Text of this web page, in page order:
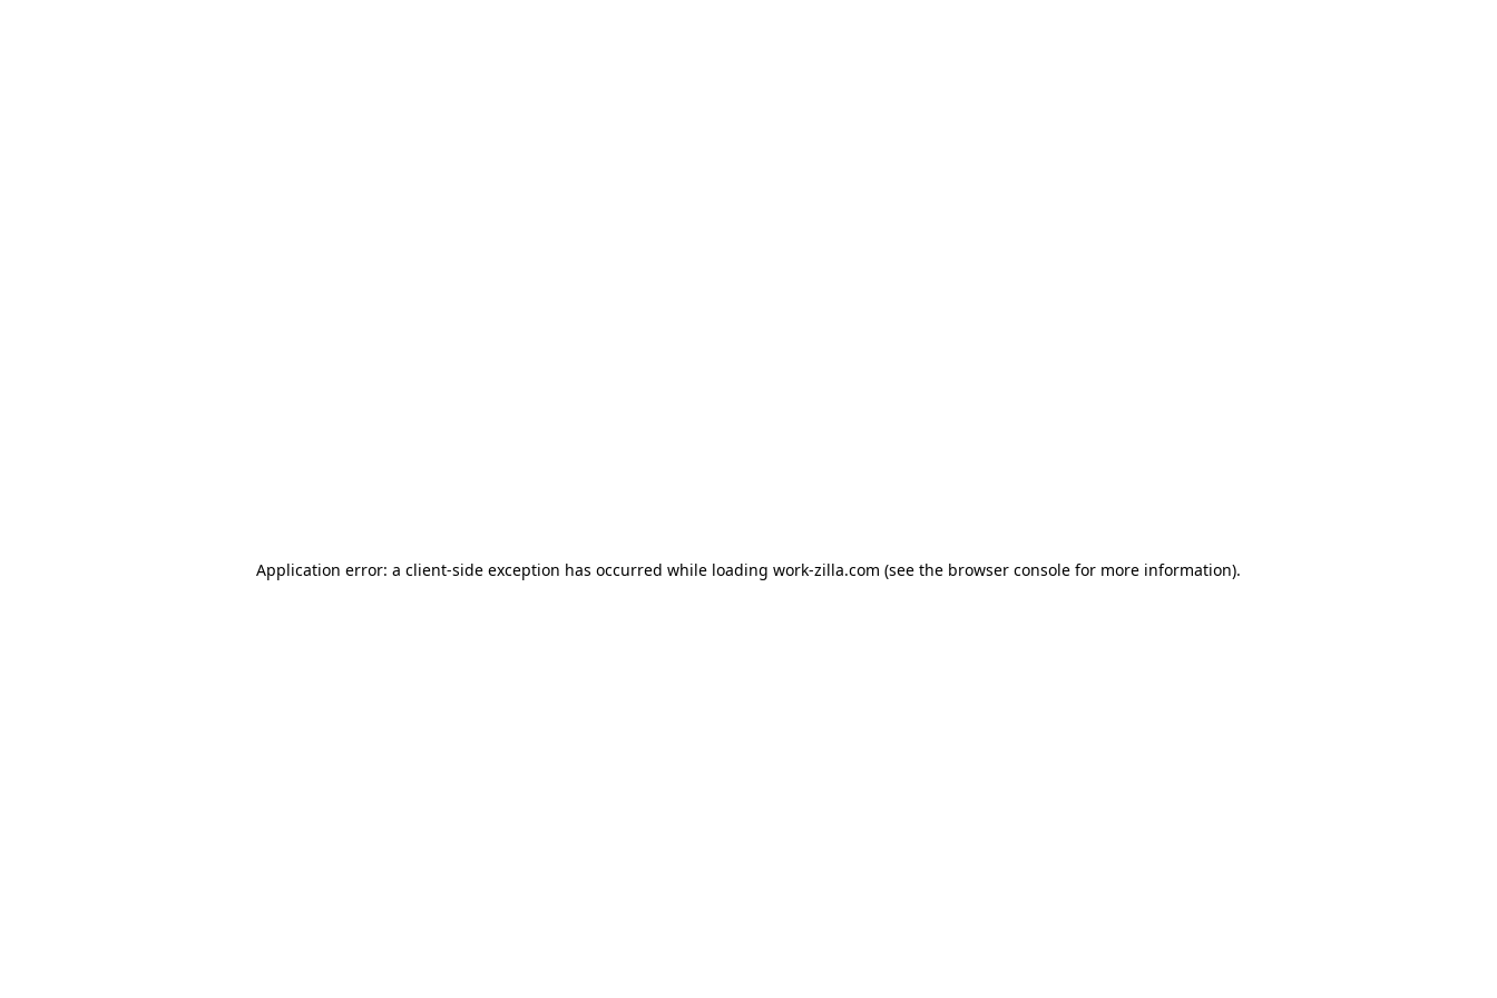
Application error: a client-side exception has occurred while loading work-zilla.com (see the browser console for more information).